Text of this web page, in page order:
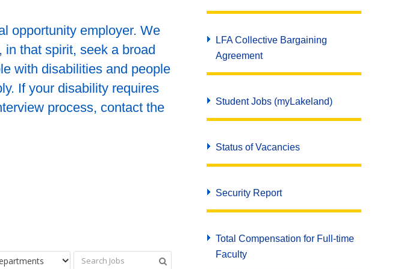
opportunity employer. We
that spirit, seek a broad
with disabilities and people
If your disability requires
process, contact the
LFA Collective Bargaining
Agreement
Student Jobs (myLakeland)
Status of Vacancies
Security Report
Total Compensation for Full-time
Faculty